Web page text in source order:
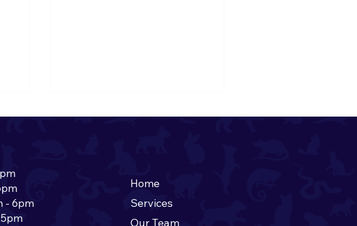
Introducing the June Pet
- 6pm
Home
Services
Our Team